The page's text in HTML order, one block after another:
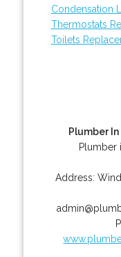
Condensation
Thermostats
Toilets
Plumber
Plumber
Address: